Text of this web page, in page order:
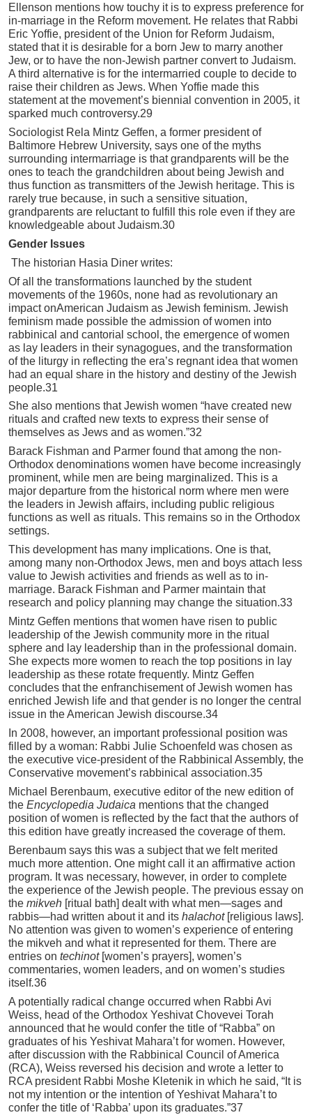
Ellenson mentions how touchy it is to express preference for
in-marriage in the Reform movement. He relates that Rabbi
Eric Yoffie, president of the Union for Reform Judaism,
stated that it is desirable for a born Jew to marry another
Jew, or to have the non-Jewish partner convert to Judaism.
A third alternative is for the intermarried couple to decide to
raise their children as Jews. When Yoffie made this
statement at the movement’s biennial convention in 2005, it
sparked much controversy.29
Sociologist Rela Mintz Geffen, a former president of
Baltimore Hebrew University, says one of the myths
surrounding intermarriage is that grandparents will be the
ones to teach the grandchildren about being Jewish and
thus function as transmitters of the Jewish heritage. This is
rarely true because, in such a sensitive situation,
grandparents are reluctant to fulfill this role even if they are
knowledgeable about Judaism.30
Gender Issues
The historian Hasia Diner writes:
Of all the transformations launched by the student
movements of the 1960s, none had as revolutionary an
impact onAmerican Judaism as Jewish feminism. Jewish
feminism made possible the admission of women into
rabbinical and cantorial school, the emergence of women
as lay leaders in their synagogues, and the transformation
of the liturgy in reflecting the era’s regnant idea that women
had an equal share in the history and destiny of the Jewish
people.31
She also mentions that Jewish women “have created new
rituals and crafted new texts to express their sense of
themselves as Jews and as women.”32
Barack Fishman and Parmer found that among the non-
Orthodox denominations women have become increasingly
prominent, while men are being marginalized. This is a
major departure from the historical norm where men were
the leaders in Jewish affairs, including public religious
functions as well as rituals. This remains so in the Orthodox
settings.
This development has many implications. One is that,
among many non-Orthodox Jews, men and boys attach less
value to Jewish activities and friends as well as to in-
marriage. Barack Fishman and Parmer maintain that
research and policy planning may change the situation.33
Mintz Geffen mentions that women have risen to public
leadership of the Jewish community more in the ritual
sphere and lay leadership than in the professional domain.
She expects more women to reach the top positions in lay
leadership as these rotate frequently. Mintz Geffen
concludes that the enfranchisement of Jewish women has
enriched Jewish life and that gender is no longer the central
issue in the American Jewish discourse.34
In 2008, however, an important professional position was
filled by a woman: Rabbi Julie Schoenfeld was chosen as
the executive vice-president of the Rabbinical Assembly, the
Conservative movement’s rabbinical association.35
Michael Berenbaum, executive editor of the new edition of
the Encyclopedia Judaica mentions that the changed
position of women is reflected by the fact that the authors of
this edition have greatly increased the coverage of them.
Berenbaum says this was a subject that we felt merited
much more attention. One might call it an affirmative action
program. It was necessary, however, in order to complete
the experience of the Jewish people. The previous essay on
the mikveh [ritual bath] dealt with what men—sages and
rabbis—had written about it and its halachot[religious laws].
No attention was given to women’s experience of entering
the mikveh and what it represented for them. There are
entries on techinot[women’s prayers], women’s
commentaries, women leaders, and on women’s studies
itself.36
A potentially radical change occurred when Rabbi Avi
Weiss, head of the Orthodox Yeshivat Chovevei Torah
announced that he would confer the title of “Rabba” on
graduates of his Yeshivat Mahara’t for women. However,
after discussion with the Rabbinical Council of America
(RCA), Weiss reversed his decision and wrote a letter to
RCA president Rabbi Moshe Kletenik in which he said, “It is
not my intention or the intention of Yeshivat Mahara’t to
confer the title of ‘Rabba’ upon its graduates.”37